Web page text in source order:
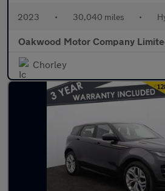
2023 • 30,040 miles •
Oakwood Motor Company
Chorley